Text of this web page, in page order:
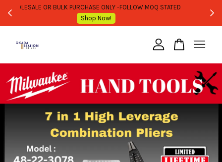
WHOLESALE OR BULK PURCHASE ONLY -FOLLOW MOQ STATED
Shop Now!
Your cart is currently empty.
CONTINUE SHOPPING